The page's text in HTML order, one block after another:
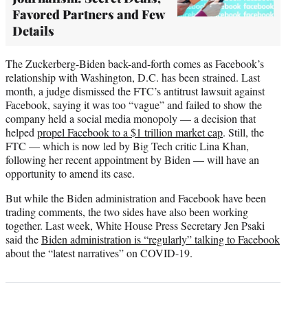
Favored Partners and Few
Details
The Zuckerberg-Biden back-and-forth comes as Facebook’s
relationship with Washington, D.C. has been strained. Last
month, a judge dismissed the FTC’s antitrust lawsuit against
Facebook, saying it was too “vague” and failed to show the
company held a social media monopoly — a decision that
helped propel Facebook to a $1 trillion market cap. Still, the
FTC — which is now led by Big Tech critic Lina Khan,
following her recent appointment by Biden — will have an
opportunity to amend its case.
But while the Biden administration and Facebook have been
trading comments, the two sides have also been working
together. Last week, White House Press Secretary Jen Psaki
said theBiden administration is “regularly” talking to Facebook
about the “latest narratives” on COVID-19.